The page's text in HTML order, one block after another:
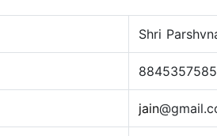
Shri
8845357585
jain